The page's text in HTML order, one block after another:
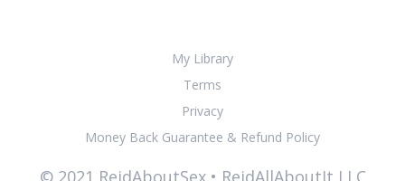
My Library
Terms
Privacy
Money Back Guarantee & Refund Policy
© 2021 ReidAboutSex • ReidAllAboutIt LLC